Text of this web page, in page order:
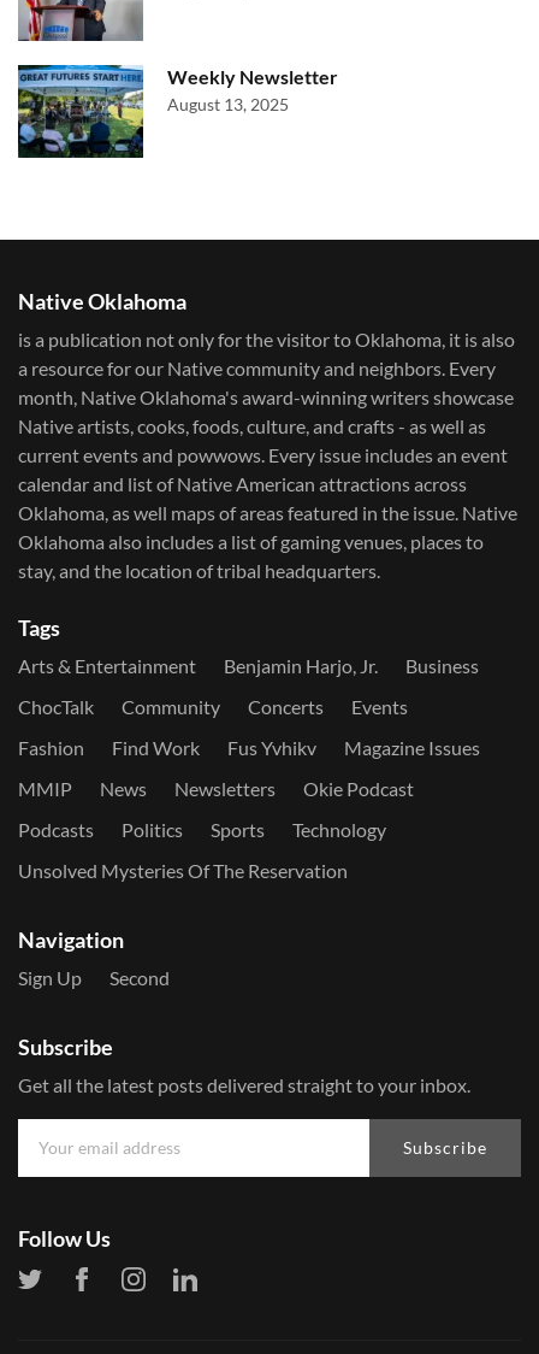
Weekly Newsletter
August 13, 2025
Native Oklahoma
is a publication not only for the visitor to Oklahoma, it is also
a resource for our Native community and neighbors. Every
month, Native Oklahoma's award-winning writers showcase
Native artists, cooks, foods, culture, and crafts - as well as
current events and powwows.​ Every issue includes an event
calendar and list of Native American attractions across
Oklahoma, as well maps of areas featured in the issue. Native
Oklahoma also includes a list of gaming venues, places to
stay, and the location of tribal headquarters.
Tags
Arts & Entertainment Benjamin Harjo, Jr.
Business
ChocTalk
Community Concerts
Events
Fashion
Find Work Fus Yvhikv
Magazine Issues
MMIP
News Newsletters
Okie Podcast
Podcasts
Politics Sports
Technology
Unsolved Mysteries Of The Reservation
Navigation
Sign Up Second
Subscribe
Get all the latest posts delivered straight to your inbox.
Subscribe
Follow Us